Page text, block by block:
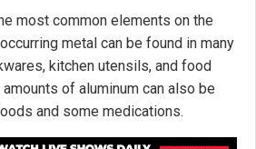
most common elements on the
metal can be found in many
kitchen utensils, and food
of aluminum can also be
and some medications.